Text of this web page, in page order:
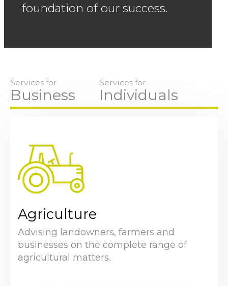
foundation of our success.
Services for
Business
Services for
Individuals
Agriculture
Advising landowners, farmers and
businesses on the complete range of
agricultural matters.